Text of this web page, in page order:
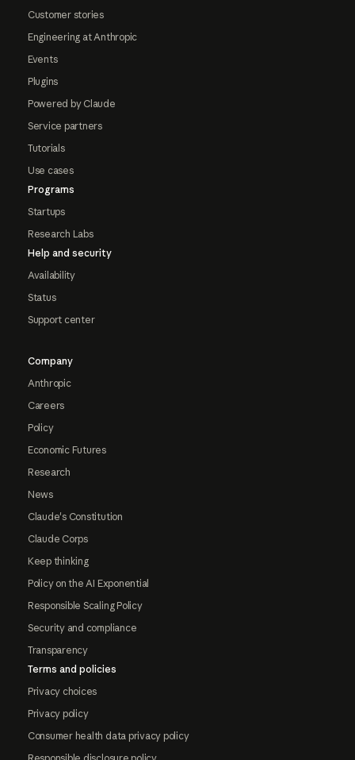
Customer stories
Engineering at Anthropic
Events
Plugins
Powered by Claude
Service partners
Tutorials
Use cases
Programs
Startups
Research Labs
Help and security
Availability
Status
Support center
Company
Anthropic
Careers
Policy
Economic Futures
Research
News
Claude's Constitution
Claude Corps
Keep thinking
Policy on the AI Exponential
Responsible Scaling Policy
Security and compliance
Transparency
Terms and policies
Privacy choices
Privacy policy
Consumer health data privacy policy